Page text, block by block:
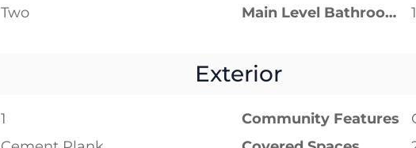
Two Main Level Bathrooms 1
Exterior
1 Community Features